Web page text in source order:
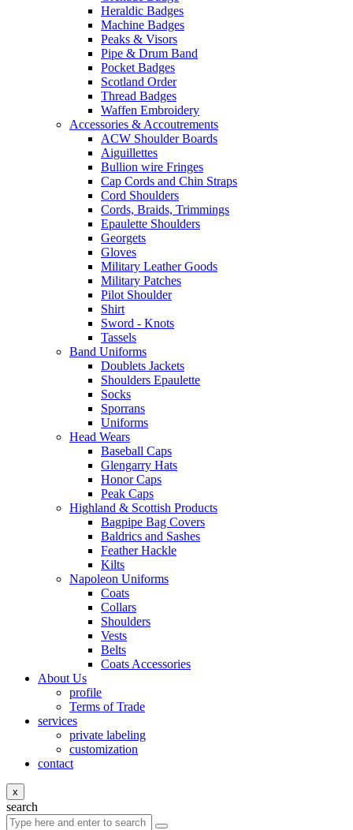
Heraldic Badges
Machine Badges
Peaks & Visors
Pipe & Drum Band
Pocket Badges
Scotland Order
Thread Badges
Waffen Embroidery
Accessories & Accoutrements
ACW Shoulder Boards
Aiguillettes
Bullion wire Fringes
Cap Cords and Chin Straps
Cord Shoulders
Cords, Braids, Trimmings
Epaulette Shoulders
Georgets
Gloves
Military Leather Goods
Military Patches
Pilot Shoulder
Shirt
Sword - Knots
Tassels
Band Uniforms
Doublets Jackets
Shoulders Epaulette
Socks
Sporrans
Uniforms
Head Wears
Baseball Caps
Glengarry Hats
Honor Caps
Peak Caps
Highland & Scottish Products
Bagpipe Bag Covers
Baldrics and Sashes
Feather Hackle
Kilts
Napoleon Uniforms
Coats
Collars
Shoulders
Vests
Belts
Coats Accessories
About Us
profile
Terms of Trade
services
private labeling
customization
contact
x
search